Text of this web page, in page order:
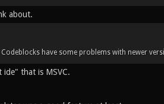
about.
have some problems with newer
that is MSVC.